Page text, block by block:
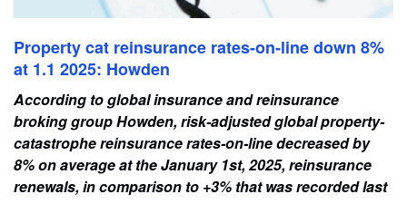
Property cat reinsurance rates-on-line down 8%
at 1.1 2025: Howden
According to global insurance and reinsurance
broking group Howden, risk-adjusted global property-
catastrophe reinsurance rates-on-line decreased by
8% on average at the January 1st, 2025, reinsurance
renewals, in comparison to +3% that was recorded last